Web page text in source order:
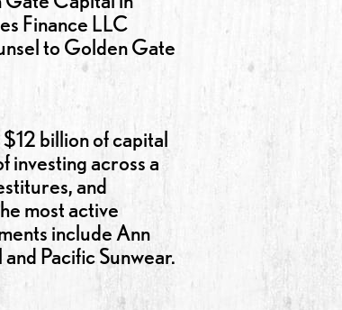
Finance LLC
to Golden Gate
billion of capital
investing across a
and
most active
include Ann
Pacific Sunwear.